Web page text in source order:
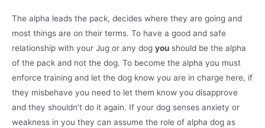
The alpha leads the pack, decides where they are going and
most things are on their terms. To have a good and safe
relationship with your Jug or any dog you should be the alpha
of the pack and not the dog. To become the alpha you must
enforce training and let the dog know you are in charge here, if
they misbehave you need to let them know you disapprove
and they shouldn’t do it again. If your dog senses anxiety or
weakness in you they can assume the role of alpha dog as